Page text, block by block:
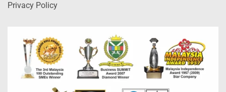
Privacy Policy